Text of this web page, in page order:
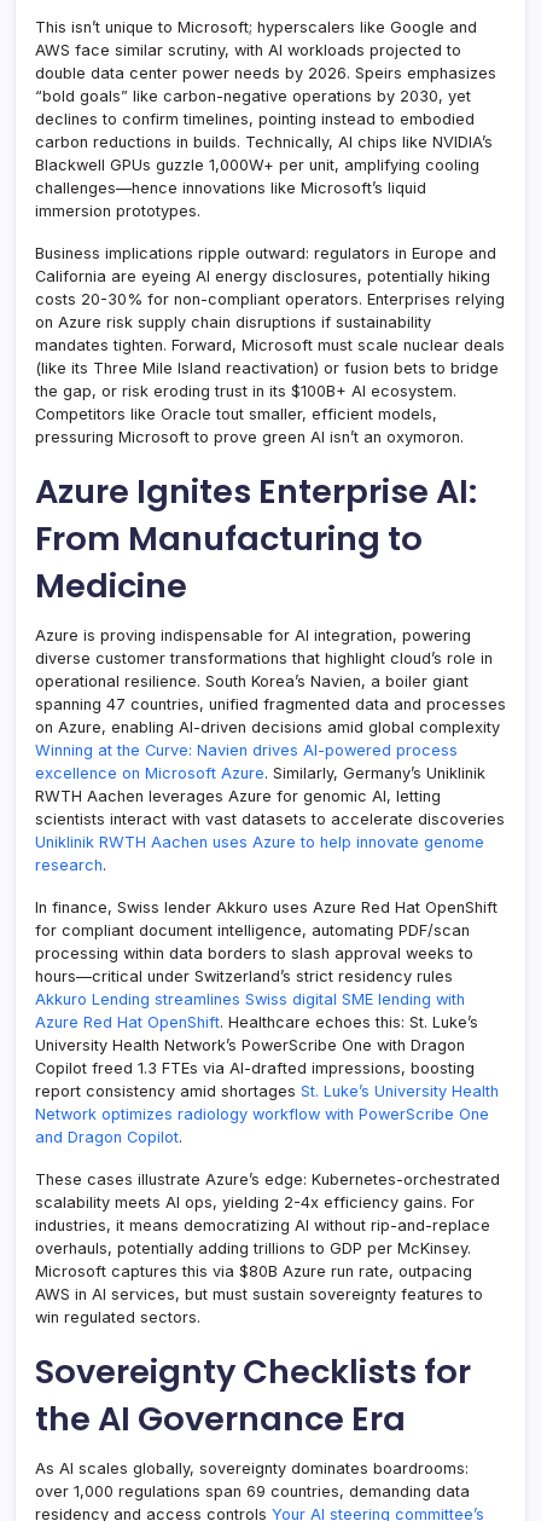
This isn’t unique to Microsoft; hyperscalers like Google and
AWS face similar scrutiny, with AI workloads projected to
double data center power needs by 2026. Speirs emphasizes
“bold goals” like carbon-negative operations by 2030, yet
declines to confirm timelines, pointing instead to embodied
carbon reductions in builds. Technically, AI chips like NVIDIA’s
Blackwell GPUs guzzle 1,000W+ per unit, amplifying cooling
challenges—hence innovations like Microsoft’s liquid
immersion prototypes.
Business implications ripple outward: regulators in Europe and
California are eyeing AI energy disclosures, potentially hiking
costs 20-30% for non-compliant operators. Enterprises relying
on Azure risk supply chain disruptions if sustainability
mandates tighten. Forward, Microsoft must scale nuclear deals
(like its Three Mile Island reactivation) or fusion bets to bridge
the gap, or risk eroding trust in its $100B+ AI ecosystem.
Competitors like Oracle tout smaller, efficient models,
pressuring Microsoft to prove green AI isn’t an oxymoron.
Azure Ignites Enterprise AI:
From Manufacturing to
Medicine
Azure is proving indispensable for AI integration, powering
diverse customer transformations that highlight cloud’s role in
operational resilience. South Korea’s Navien, a boiler giant
spanning 47 countries, unified fragmented data and processes
on Azure, enabling AI-driven decisions amid global complexity
Winning at the Curve: Navien drives AI-powered process
excellence on Microsoft Azure. Similarly, Germany’s Uniklinik
RWTH Aachen leverages Azure for genomic AI, letting
scientists interact with vast datasets to accelerate discoveries
Uniklinik RWTH Aachen uses Azure to help innovate genome
research.
In finance, Swiss lender Akkuro uses Azure Red Hat OpenShift
for compliant document intelligence, automating PDF/scan
processing within data borders to slash approval weeks to
hours—critical under Switzerland’s strict residency rules
Akkuro Lending streamlines Swiss digital SME lending with
Azure Red Hat OpenShift. Healthcare echoes this: St. Luke’s
University Health Network’s PowerScribe One with Dragon
Copilot freed 1.3 FTEs via AI-drafted impressions, boosting
report consistency amid shortages St. Luke’s University Health
Network optimizes radiology workflow with PowerScribe One
and Dragon Copilot.
These cases illustrate Azure’s edge: Kubernetes-orchestrated
scalability meets AI ops, yielding 2-4x efficiency gains. For
industries, it means democratizing AI without rip-and-replace
overhauls, potentially adding trillions to GDP per McKinsey.
Microsoft captures this via $80B Azure run rate, outpacing
AWS in AI services, but must sustain sovereignty features to
win regulated sectors.
Sovereignty Checklists for
the AI Governance Era
As AI scales globally, sovereignty dominates boardrooms:
over 1,000 regulations span 69 countries, demanding data
residency and access controls Your AI steering committee’s